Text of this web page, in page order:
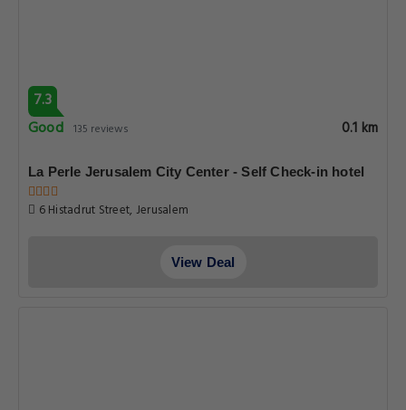
7.3
Good 135 reviews 0.1 km
La Perle Jerusalem City Center - Self Check-in hotel
6 Histadrut Street, Jerusalem
View Deal